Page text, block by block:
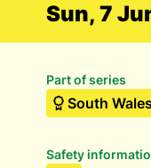
Sun, 7
Part of series
South
Safety